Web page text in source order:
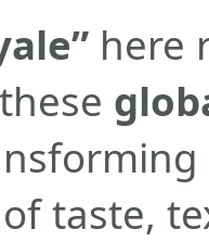
here
taste,